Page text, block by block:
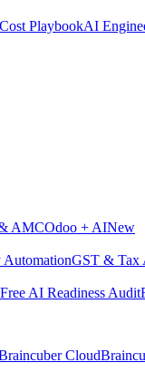
PlaybookAI
AMCOdoo + AINew
AutomationGST & Tax
Free AI Readiness Audit
Cloud